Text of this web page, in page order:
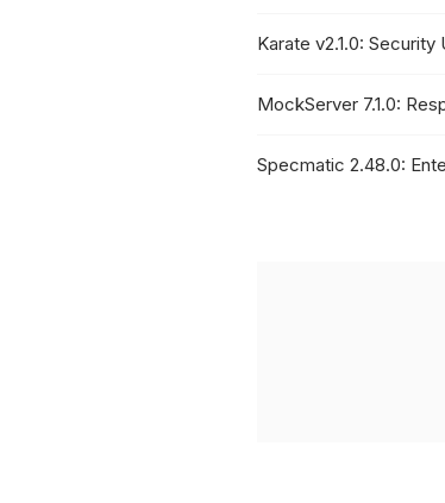
Karate v2.1.0:
MockServer 7.1.0:
Specmatic 2.48.0: